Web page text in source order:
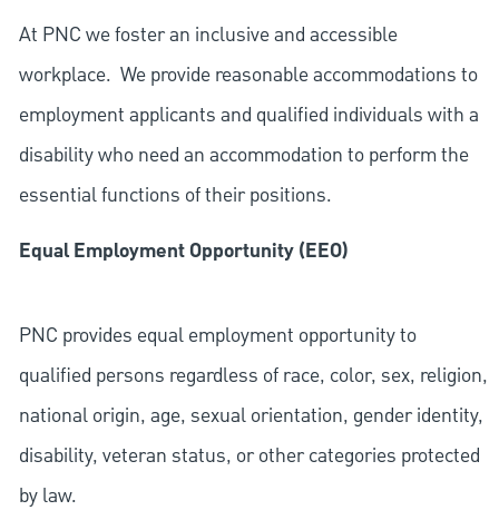
At PNC we foster an inclusive and accessible
workplace. We provide reasonable accommodations to
employment applicants and qualified individuals with a
disability who need an accommodation to perform the
essential functions of their positions.
Equal Employment Opportunity (EEO)
PNC provides equal employment opportunity to
qualified persons regardless of race, color, sex, religion,
national origin, age, sexual orientation, gender identity,
disability, veteran status, or other categories protected
by law.